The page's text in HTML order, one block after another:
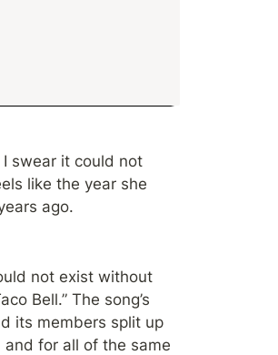
swear it could not
like the year she
ago.
not exist without
Bell.” The song’s
its members split up
for all of the same